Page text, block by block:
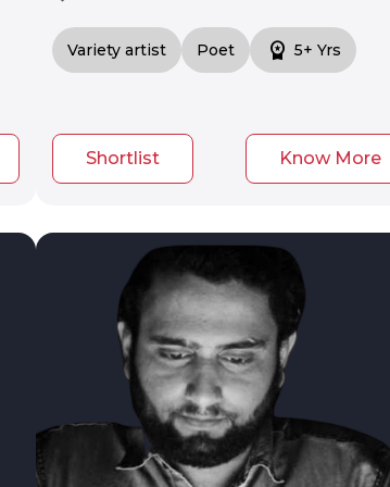
Variety artist Poet workspace_premium 5+ Yrs
Shortlist Know More